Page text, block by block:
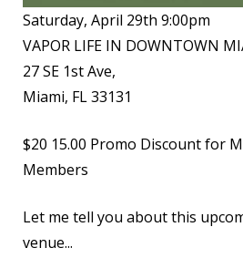
Saturday, April 29th 9:00pm
VAPOR LIFE IN DOWNTOWN
27 SE 1st Ave,
Miami, FL 33131
$20 15.00 Promo Discount for
Members
Let me tell you about this
venue...